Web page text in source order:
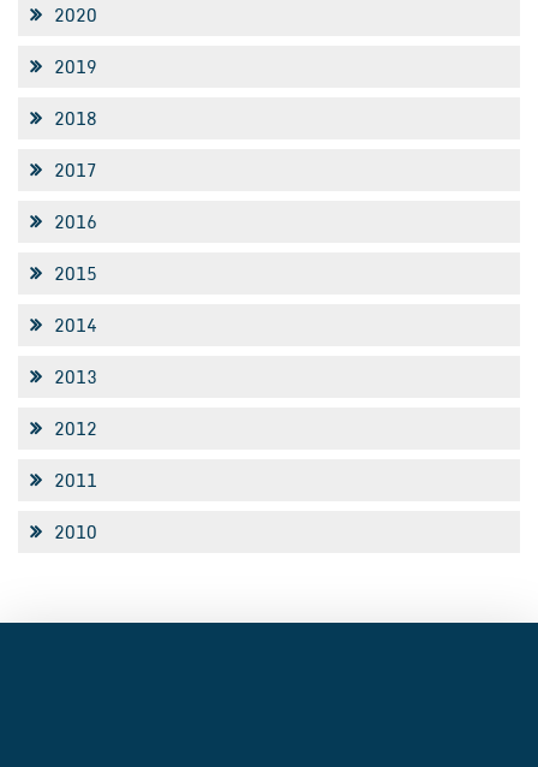
2020
2019
2018
2017
2016
2015
2014
2013
2012
2011
2010